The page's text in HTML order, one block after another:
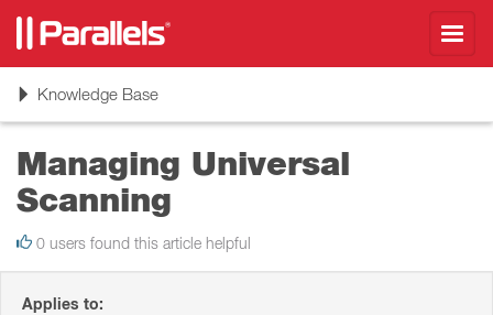
ToggleKnowledge Base
Managing Universal
Scanning
0 users found this article helpful
Applies to: